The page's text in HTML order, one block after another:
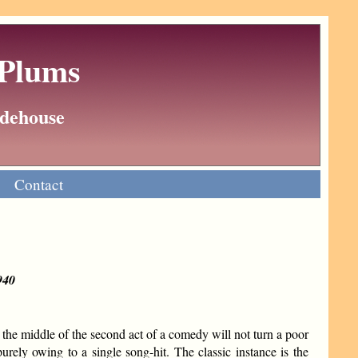
Contact
middle of the second act of a comedy will not turn a poor
owing to a single song-hit. The classic instance is the